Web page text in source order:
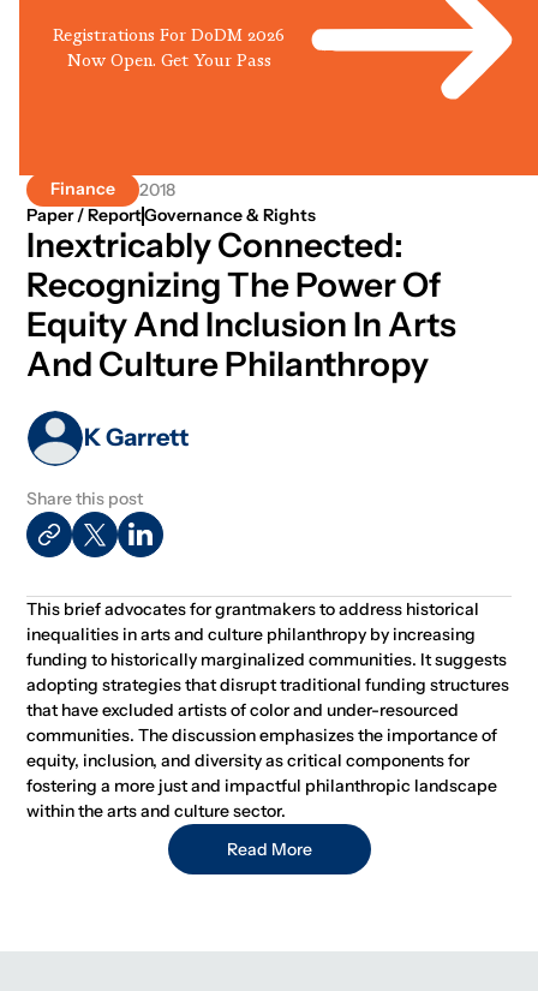
Registrations For DoDM 2026
Now Open. Get Your Pass
Finance 2018
Paper / ReportGovernance & Rights
Inextricably Connected:
Recognizing The Power Of
Equity And Inclusion In Arts
And Culture Philanthropy
K Garrett
Share this post
This brief advocates for grantmakers to address historical
inequalities in arts and culture philanthropy by increasing
funding to historically marginalized communities. It suggests
adopting strategies that disrupt traditional funding structures
that have excluded artists of color and under-resourced
communities. The discussion emphasizes the importance of
equity, inclusion, and diversity as critical components for
fostering a more just and impactful philanthropic landscape
within the arts and culture sector.
Read More